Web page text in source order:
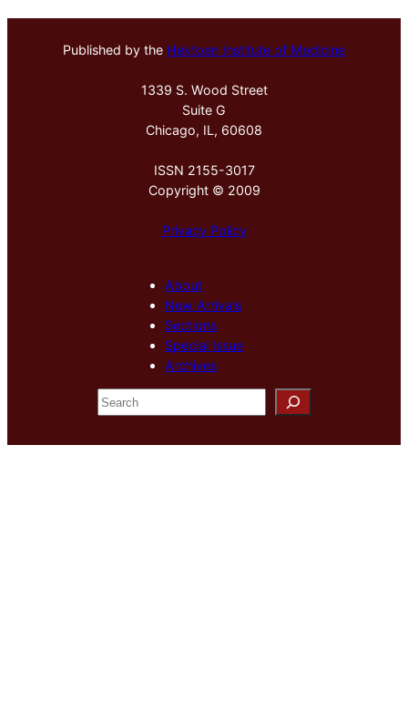
Published by the Hektoen Institute of Medicine
1339 S. Wood Street
Suite G
Chicago, IL, 60608
ISSN 2155-3017
Copyright © 2009
Privacy Policy
About
New Arrivals
Sections
Special Issue
Archives
S
e